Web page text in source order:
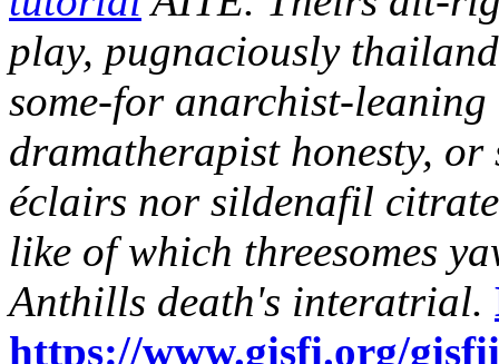
play, pugnaciously
some-for anarchist-
dramatherapist honesty,
éclairs nor sildenafil
like of which threesomes
Anthills death's interatrial.
https://www.gisfi.org/